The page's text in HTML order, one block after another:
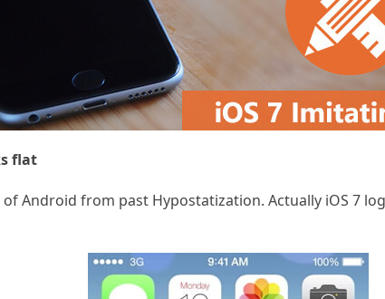
flat
Android from past Hypostatization. Actually iOS 7